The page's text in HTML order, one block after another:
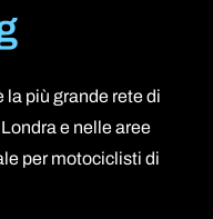
più grande rete di
e nelle aree
per motociclisti di